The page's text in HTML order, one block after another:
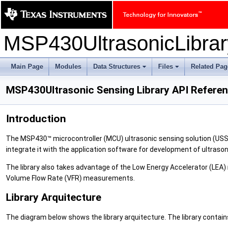
Main Page Modules
+
Data Structures
+
Files Related
MSP430Ultrasonic Sensing Library API
Introduction
The MSP430™ microcontroller (MCU) ultrasonic sensing solution
integrate it with the application software for development of
The library also takes advantage of the Low Energy Accelerator
Volume Flow Rate (VFR) measurements.
Library Arquitecture
The diagram below shows the library arquitecture. The library